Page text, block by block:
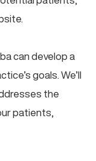
can develop a
goals. We’ll
the
patients,